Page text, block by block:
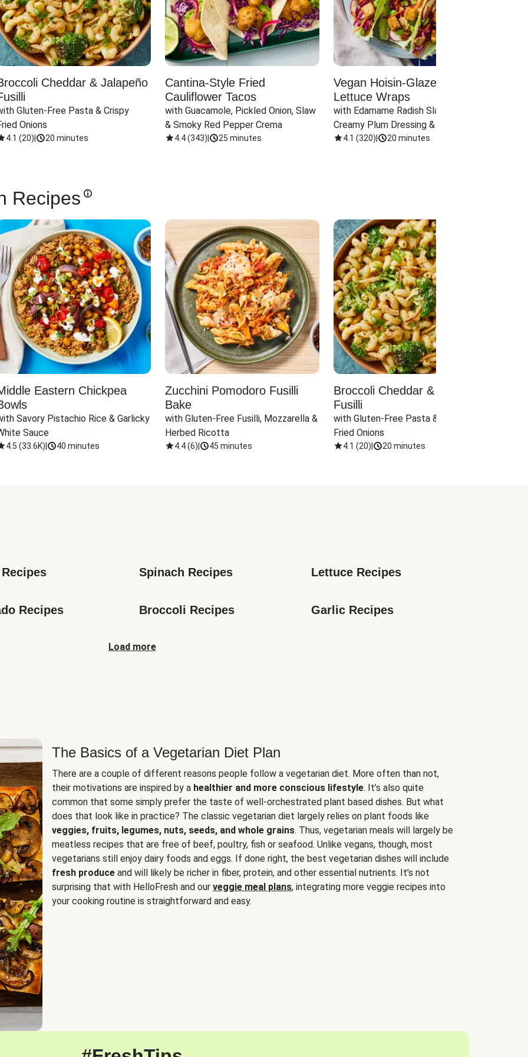
Cheddar & Jalapeño
Gluten-Free Pasta & Crispy
Onions
4.1 (20) 20 minutes
Cantina-Style Fried
Cauliflower Tacos
with Guacamole, Pickled Onion, Slaw
& Smoky Red Pepper Crema
4.4(343) 25 minutes
Vegan Hoisin-Glazed Tofu
Lettuce Wraps
with Edamame Radish Slaw in
Creamy Plum Dressing & Crispy
Onions
4.1 (320) 20 minutes
Recipes
Eastern Chickpea
Savory Pistachio Rice & Garlicky
Sauce
4.5 (33.6K) 40 minutes
Zucchini Pomodoro Fusilli
Bake
with Gluten-Free Fusilli, Mozzarella &
Herbed Ricotta
4.4(6) 45 minutes
Broccoli Cheddar & Jalapeño
Fusilli
with Gluten-Free Pasta & Crispy
Fried Onions
4.1 (20) 20 minutes
Spinach Recipes Lettuce Recipes
Recipes Broccoli Recipes Garlic Recipes
Load more
The Basics of a Vegetarian Diet Plan
There are a couple of different reasons people follow a vegetarian diet. More often than not,
their motivations are inspired by a healthier and more conscious lifestyle. It’s also quite
common that some simply prefer the taste of well-orchestrated plant based dishes. But what
does that look like in practice? The classic vegetarian diet largely relies on plant foods like
veggies, fruits, legumes, nuts, seeds, and whole grains. Thus, vegetarian meals will largely be
meatless recipes that are free of beef, poultry, fish or seafood. Unlike vegans, though, most
vegetarians still enjoy dairy foods and eggs. If done right, the best vegetarian dishes will include
fresh produce and will likely be richer in fiber, protein, and other essential nutrients. It’s not
surprising that with HelloFresh and our veggie meal plans, integrating more veggie recipes into
your cooking routine is straightforward and easy.